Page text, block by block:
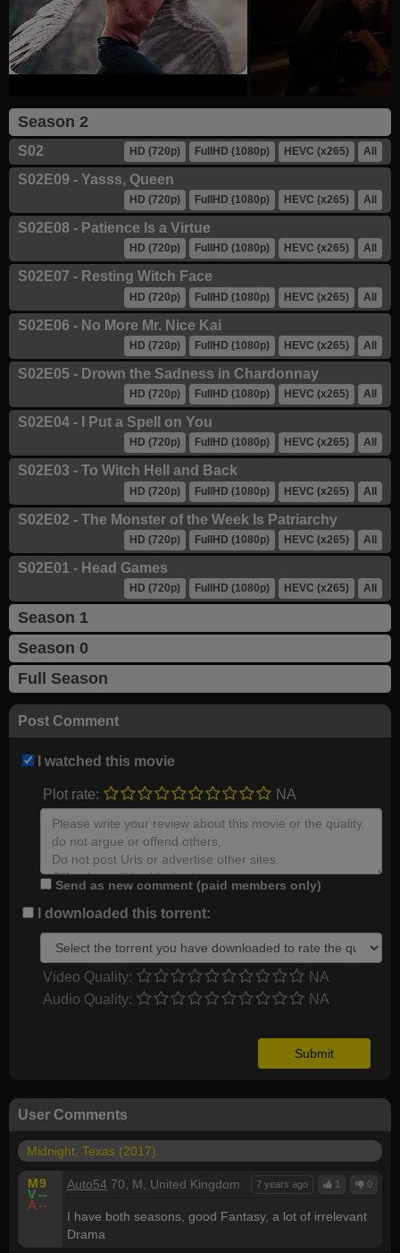
Season 2
S02 HD (720p) FullHD (1080p) HEVC (x265) All
S02E09 - Yasss, Queen
HD (720p) FullHD (1080p) HEVC (x265) All
S02E08 - Patience Is a Virtue
HD (720p) FullHD (1080p) HEVC (x265) All
S02E07 - Resting Witch Face
HD (720p) FullHD (1080p) HEVC (x265) All
S02E06 - No More Mr. Nice Kai
HD (720p) FullHD (1080p) HEVC (x265) All
S02E05 - Drown the Sadness in Chardonnay
HD (720p) FullHD (1080p) HEVC (x265) All
S02E04 - I Put a Spell on You
HD (720p) FullHD (1080p) HEVC (x265) All
S02E03 - To Witch Hell and Back
HD (720p) FullHD (1080p) HEVC (x265) All
S02E02 - The Monster of the Week Is Patriarchy
HD (720p) FullHD (1080p) HEVC (x265) All
S02E01 - Head Games
HD (720p) FullHD (1080p) HEVC (x265) All
Season 1
Season 0
Full Season
Post Comment
I watched this movie
Plot rate: NA
Send as new comment (paid members only)
I downloaded this torrent:
Video Quality:
NA
Audio Quality:
NA
User Comments
Midnight, Texas (2017)
M9
V--
A--
0
1
7 years ago
Auto54 70, M, United Kingdom
I have both seasons, good Fantasy, a lot of irrelevant
Drama